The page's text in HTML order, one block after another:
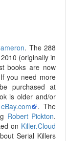
. The 288
(originally in
books are now
you need more
purchased at
is older and/or
. The
Robert Pickton.
on Killer.Cloud
Serial Killers